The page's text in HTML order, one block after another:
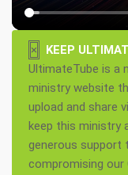
×
KEEP
UltimateTube is a
ministry website
upload and share
keep this ministry
generous
compromising our